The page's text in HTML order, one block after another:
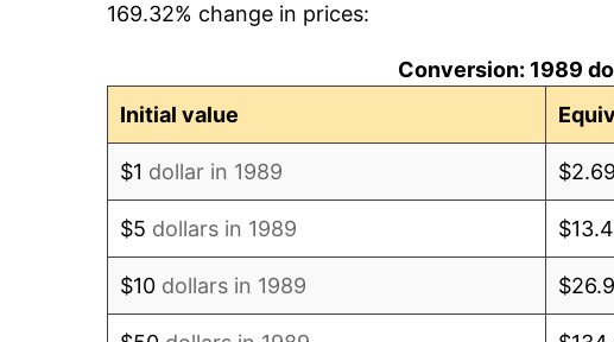
169.32% change in prices:
Conversion: 1989
Initial value
$1 dollar in 1989 $2.69
$5 dollars in 1989
$10 dollars in 1989